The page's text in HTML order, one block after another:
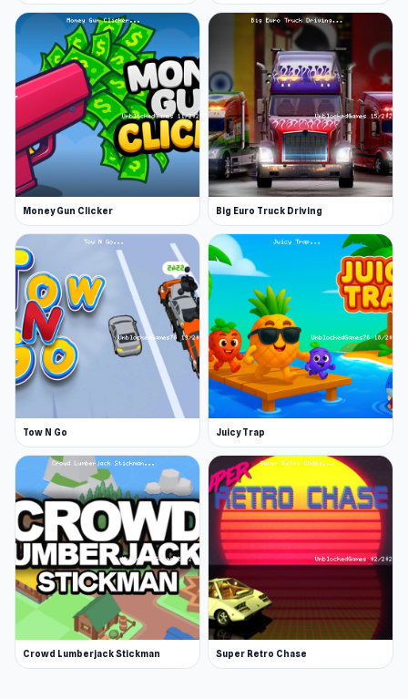
Money Gun Clicker Big Euro Truck Driving
Tow N Go Juicy Trap
Crowd Lumberjack Stickman Super Retro Chase